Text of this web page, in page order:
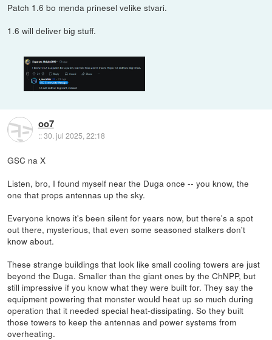
Patch 1.6 bo menda prinesel velike stvari.
1.6 will deliver big stuff.
oo7
::30. jul 2025, 22:18
GSC na X
Listen, bro, I found myself near the Duga once -- you know, the
one that props antennas up the sky.
Everyone knows it's been silent for years now, but there's a spot
out there, mysterious, that even some seasoned stalkers don't
know about.
These strange buildings that look like small cooling towers are just
beyond the Duga. Smaller than the giant ones by the ChNPP, but
still impressive if you know what they were built for. They say the
equipment powering that monster would heat up so much during
operation that it needed special heat-dissipating. So they built
those towers to keep the antennas and power systems from
overheating.